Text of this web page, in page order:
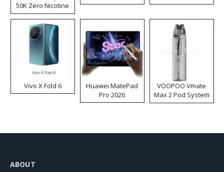
50K Zero Nicotine
Disposable Vape
Vivo X Fold 6
Huawei MatePad
Pro 2026
VOOPOO Vmate
Max 2 Pod System
Kit
ABOUT